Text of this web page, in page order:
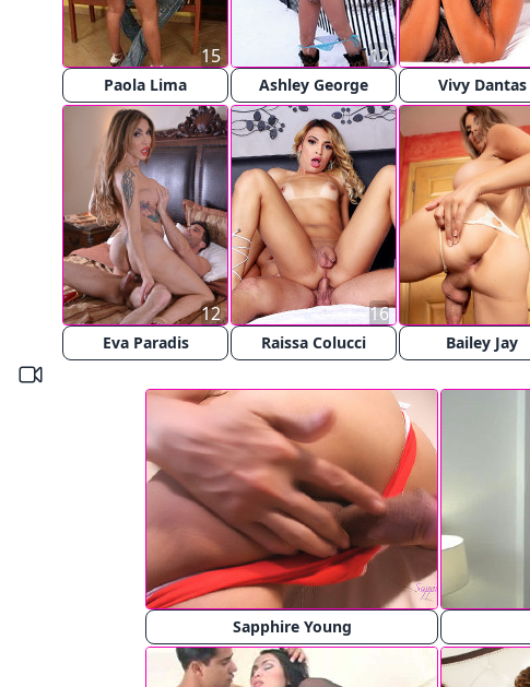
Paola Lima
15
Ashley George
12
Vivy Dantas
Eva Paradis
12
Raissa Colucci
16
Bailey Jay
Sapphire Young